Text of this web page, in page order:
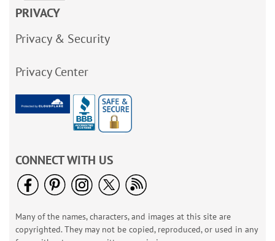
PRIVACY
Privacy & Security
Privacy Center
CONNECT WITH US
Many of the names, characters, and images at this site are
copyrighted. They may not be copied, reproduced, or used in any